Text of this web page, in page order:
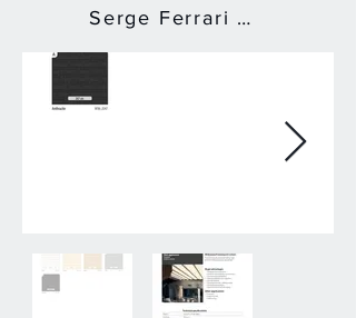
Serge Ferrari Soltis Proof W96